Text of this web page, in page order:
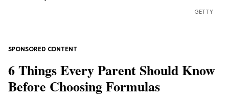
GETTY
6 Things Every Parent Should Know
Before Choosing Formulas